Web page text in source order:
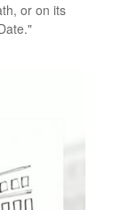
or on its